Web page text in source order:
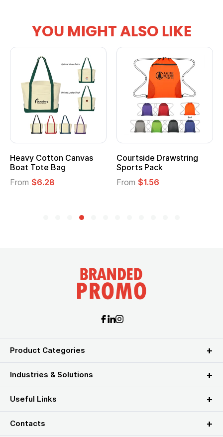
YOU MIGHT ALSO LIKE
Heavy Cotton Canvas
Boat Tote Bag
From $6.28
Courtside Drawstring
Sports Pack
From $1.56
Product Categories
Industries & Solutions
Useful Links
Contacts